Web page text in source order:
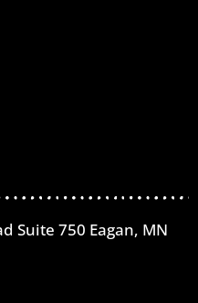
Suite 750 Eagan, MN